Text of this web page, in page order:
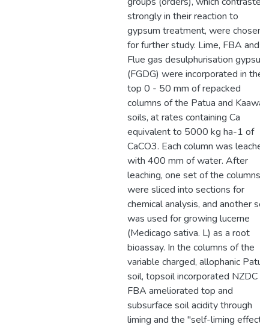
strongly in their reaction to
gypsum treatment, were chosen
for further study. Lime, FBA and
Flue gas desulphurisation gypsum
(FGDG) were incorporated in the
top 0 - 50 mm of repacked
columns of the Patua and Kaawa
soils, at rates containing Ca
equivalent to 5000 kg ha-1 of
CaCO3. Each column was leached
with 400 mm of water. After
leaching, one set of the columns
were sliced into sections for
chemical analysis, and another set
was used for growing lucerne
(Medicago sativa. L) as a root
bioassay. In the columns of the
variable charged, allophanic Patua
soil, topsoil incorporated NZDC
FBA ameliorated top and
subsurface soil acidity through
liming and the "self-liming effect"